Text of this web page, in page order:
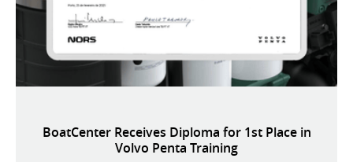
BoatCenter Receives Diploma for 1st Place in
Volvo Penta Training